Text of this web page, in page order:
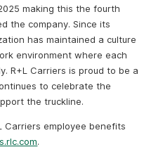
making this the fourth
the company. Since its
has maintained a culture
environment where each
R+L Carriers is proud to be a
to celebrate the
the truckline.
Carriers employee benefits
.